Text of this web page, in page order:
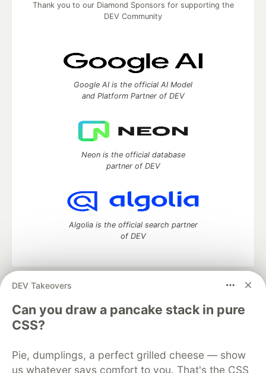
DEV Takeovers
Can you draw a pancake stack in pure
CSS?
Pie, dumplings, a perfect grilled cheese — show
us whatever says comfort to you. That's the CSS
Thank you to our Diamond Sponsors for supporting the
DEV Community
Google AI is the official AI Model
and Platform Partner of DEV
Neon is the official database
partner of DEV
Algolia is the official search partner
of DEV
DEV Community
development and manage your software career
Home
DEV Challenges DEV++
Videos
DEV Education Tracks
Free Postgres Database
DEV Shop
MLH
Code of Conduct
Privacy Policy Terms of Use